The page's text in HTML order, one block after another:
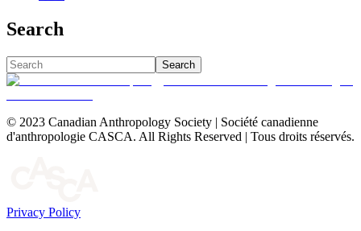
Search
Search
© 2023 Canadian Anthropology Society | Société canadienne
d'anthropologie CASCA. All Rights Reserved | Tous droits réservés.
Privacy Policy